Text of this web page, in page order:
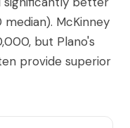
McKinney
but Plano's
provide superior